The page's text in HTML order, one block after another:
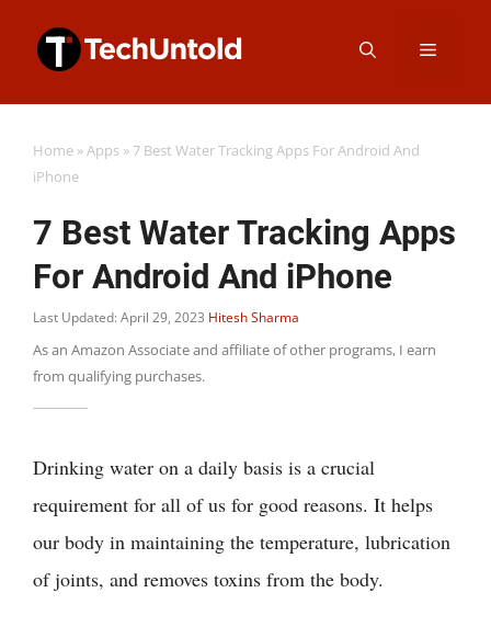
Menu
Home »Apps »7 Best Water Tracking Apps For Android And
iPhone
7 Best Water Tracking Apps
For Android And iPhone
Last Updated: April 29, 2023 Hitesh Sharma
As an Amazon Associate and affiliate of other programs, I earn
from qualifying purchases.
Drinking water on a daily basis is a crucial
requirement for all of us for good reasons. It helps
our body in maintaining the temperature, lubrication
of joints, and removes toxins from the body.